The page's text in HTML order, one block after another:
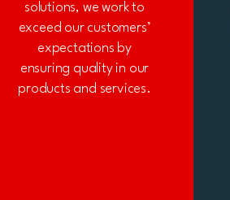
solutions, we work to
exceed our customers’
expectations by
ensuring quality in our
products and services.